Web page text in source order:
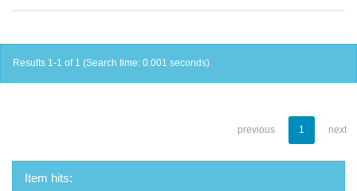
Results 1-1 of 1 (Search time: 0.001 seconds).
previous 1 next
Item hits: